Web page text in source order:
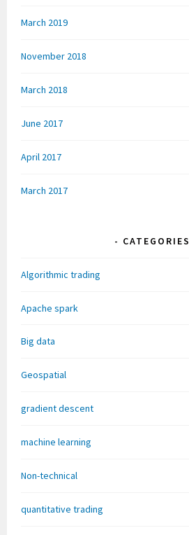
March 2019
November 2018
March 2018
June 2017
April 2017
March 2017
CATEGORIES
Algorithmic trading
Apache spark
Big data
Geospatial
gradient descent
machine learning
Non-technical
quantitative trading